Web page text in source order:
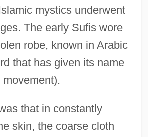
mystics underwent
The early Sufis wore
robe, known in Arabic
that has given its name
that in constantly
skin, the coarse cloth